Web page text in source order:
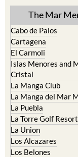
The Mar
Cabo de Palos
Cartagena
El Carmoli
Islas Menores and
Cristal
La Manga Club
La Manga del Mar
La Puebla
La Torre Golf Resort
La Union
Los Alcazares
Los Belones